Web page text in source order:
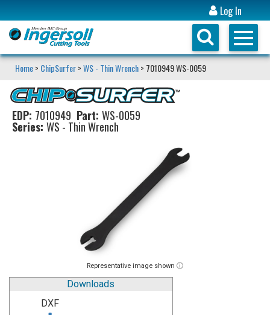
Log In
Home> ChipSurfer>WS - Thin Wrench> 7010949 WS-0059
EDP: 7010949 Part: WS-0059
Series: WS - Thin Wrench
Representative image shown ⓘ
Downloads
DXF